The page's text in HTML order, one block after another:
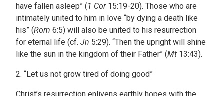
have fallen asleep” (1 Cor15:19-20). Those who are
intimately united to him in love “by dying a death like
his” (Rom 6:5) will also be united to his resurrection
for eternal life (cf. Jn 5:29). “Then the upright will shine
like the sun in the kingdom of their Father” (Mt 13:43).
2. “Let us not grow tired of doing good”
Christ’s resurrection enlivens earthly hopes with the